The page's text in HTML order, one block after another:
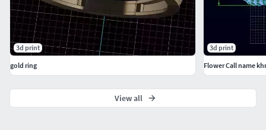
3d print
gold ring
3d print
Flower Call name
View all